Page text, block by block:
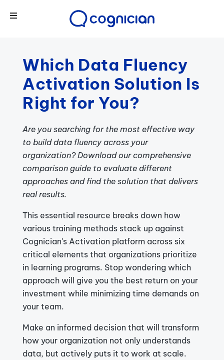
Which Data Fluency
Activation Solution Is
Right for You?
Are you searching for the most effective way
to build data fluency across your
organization? Download our comprehensive
comparison guide to evaluate different
approaches and find the solution that delivers
real results.
This essential resource breaks down how
various training methods stack up against
Cognician's Activation platform across six
critical elements that organizations prioritize
in learning programs. Stop wondering which
approach will give you the best return on your
investment while minimizing time demands on
your team.
Make an informed decision that will transform
how your organization not only understands
data, but actively puts it to work at scale.